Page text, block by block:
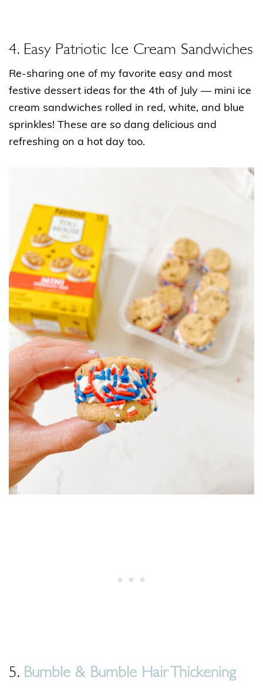
4. Easy Patriotic Ice Cream Sandwiches
Re-sharing one of my favorite easy and most
festive dessert ideas for the 4th of July — mini ice
cream sandwiches rolled in red, white, and blue
sprinkles! These are so dang delicious and
refreshing on a hot day too.
5. Bumble & Bumble Hair Thickening